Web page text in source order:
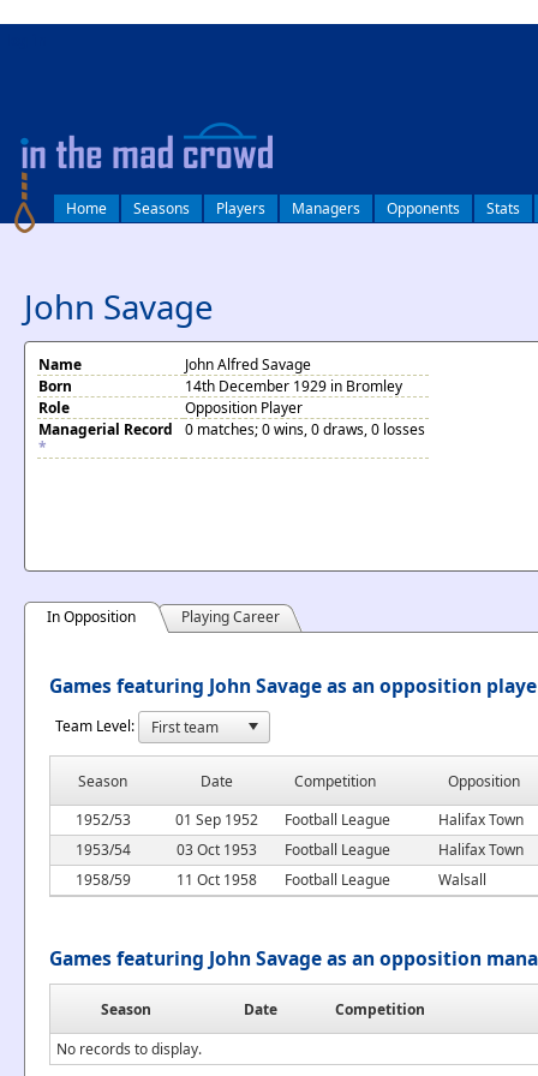
Home Seasons Players Managers Opponents Stats
John Savage
Name
John Alfred Savage
Born
14th December 1929 in Bromley
Role
Opposition Player
Managerial Record
*
0 matches; 0 wins, 0 draws, 0 losses
In Opposition Playing Career
Games featuring John Savage as an opposition
Team Level:
Season Date Competition
Opposition
1952/53
01 Sep 1952 Football League
Halifax Town
1953/54
03 Oct 1953 Football League
Halifax Town
1958/59
11 Oct 1958 Football League Walsall
Games featuring John Savage as an opposition
Season Date
Competition
No records to display.